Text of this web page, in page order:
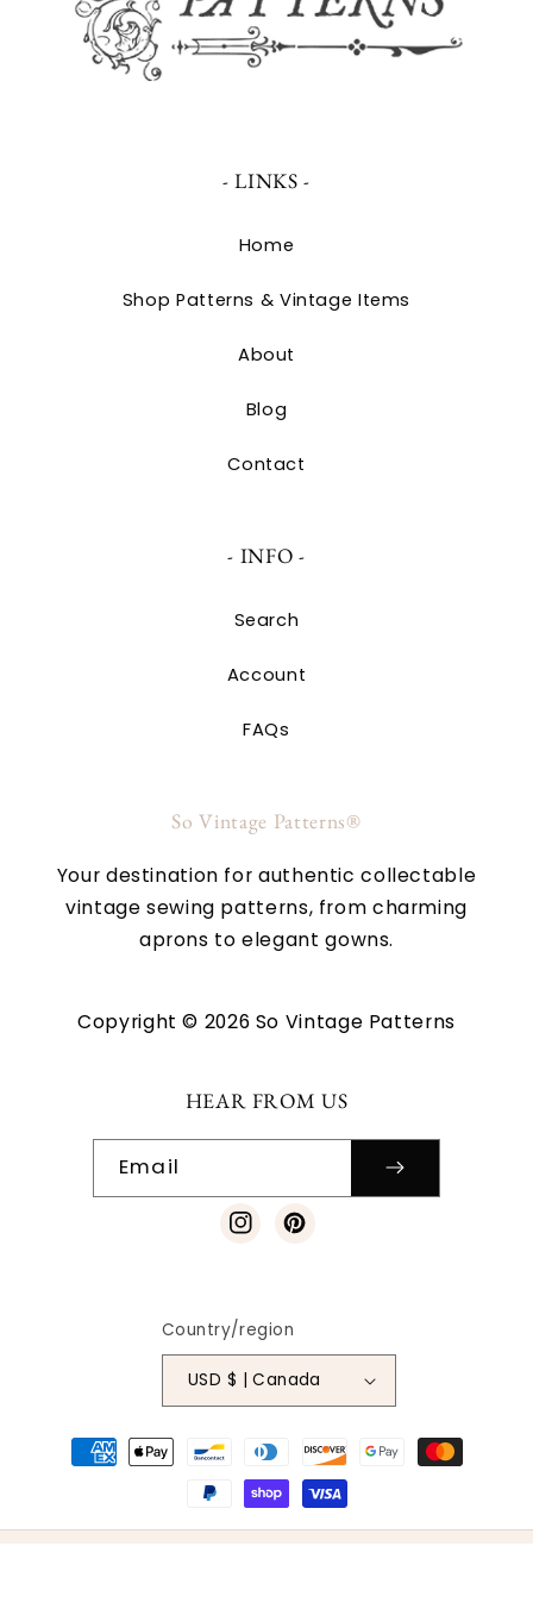
- LINKS -
Home
Shop Patterns & Vintage Items
About
Blog
Contact
- INFO -
Search
Account
FAQs
So Vintage Patterns®
Your destination for authentic collectable
vintage sewing patterns, from charming
aprons to elegant gowns.
Copyright © 2026 So Vintage Patterns
HEAR FROM US
Email
InstagramPinterest
Country/region
USD $ | Canada
Payment
methods